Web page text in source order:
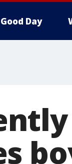
Good Day